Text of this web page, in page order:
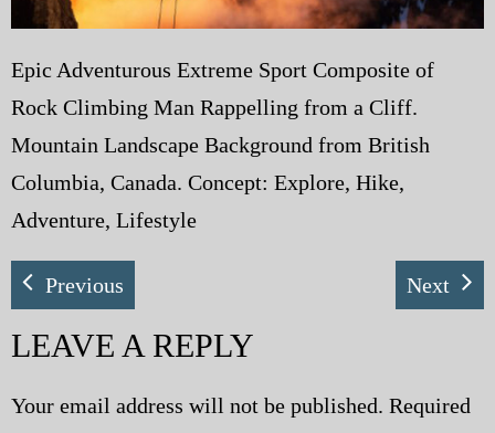
Epic Adventurous Extreme Sport Composite of
Rock Climbing Man Rappelling from a Cliff.
Mountain Landscape Background from British
Columbia, Canada. Concept: Explore, Hike,
Adventure, Lifestyle
Previous Next
LEAVE A REPLY
Your email address will not be published. Required